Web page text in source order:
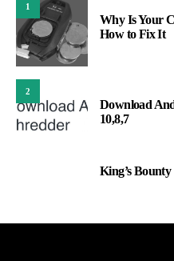
1
Why Is Your
How to Fix It
2
Download
10,8,7
King’s Bounty